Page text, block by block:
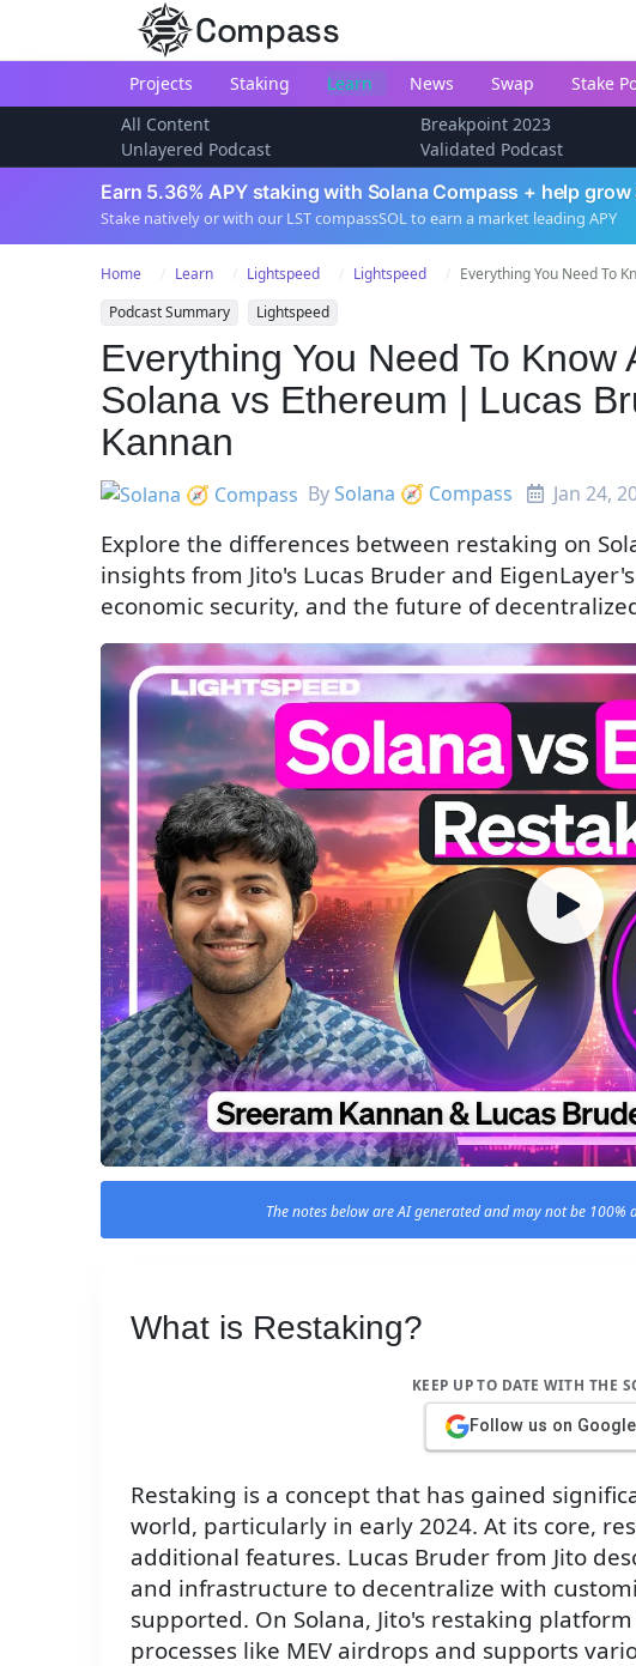
Compass
Projects Staking Learn News Swap Stake
All Content
Breakpoint 2023
Unlayered Podcast
Validated Podcast
Earn 5.36% APY staking with Solana Compass + help
Stake natively or with our LST compassSOL to earn a market leading APY
Home Learn Lightspeed Lightspeed
Everything You Need To
Podcast Summary
Lightspeed
Everything You Need To Know
Solana vs Ethereum | Lucas
Kannan
BySolana 🧭 Compass Jan 24,
Explore the differences between restaking on
insights from Jito's Lucas Bruder and
economic security, and the future of
The notes below are AI generated and may not be 100%
What is Restaking?
KEEP UP TO DATE WITH THE
Follow us on
Restaking is a concept that has gained
world, particularly in early 2024. At its core,
additional features. Lucas Bruder from Jito
and infrastructure to decentralize with
supported. On Solana, Jito's restaking
processes like MEV airdrops and supports